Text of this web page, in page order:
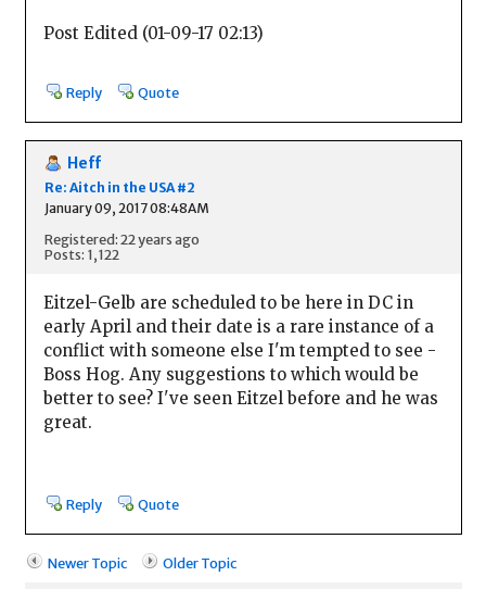
Post Edited (01-09-17 02:13)
Reply Quote
Heff
Re: Aitch in the USA #2
January 09, 2017 08:48AM
Registered: 22 years ago
Posts: 1,122
Eitzel-Gelb are scheduled to be here in DC in
early April and their date is a rare instance of a
conflict with someone else I'm tempted to see -
Boss Hog. Any suggestions to which would be
better to see? I've seen Eitzel before and he was
great.
Reply Quote
Newer Topic Older Topic